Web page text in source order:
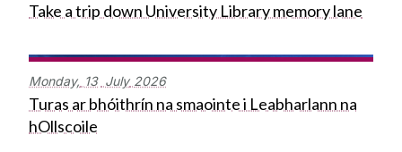
Take a trip down University Library memory lane
Monday, 13 July 2026
Turas ar bhóithrín na smaointe i Leabharlann na
hOllscoile